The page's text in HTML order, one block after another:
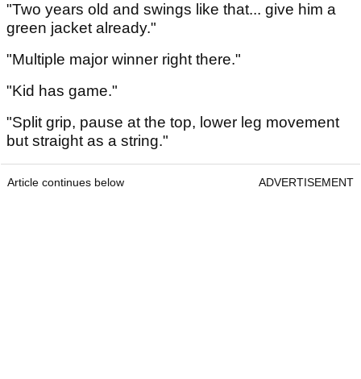
"Two years old and swings like that... give him a
green jacket already."
"Multiple major winner right there."
"Kid has game."
"Split grip, pause at the top, lower leg movement
but straight as a string."
Article continues below ADVERTISEMENT